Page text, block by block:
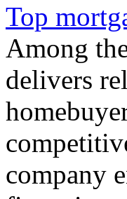
Top
Among
delivers
company